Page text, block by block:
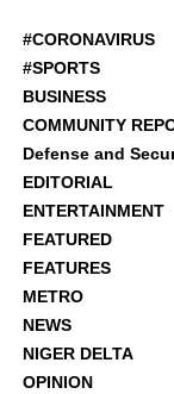
#CORONAVIRUS
#SPORTS
BUSINESS
COMMUNITY
Defense and
EDITORIAL
ENTERTAINMENT
FEATURED
FEATURES
METRO
NEWS
NIGER DELTA
OPINION